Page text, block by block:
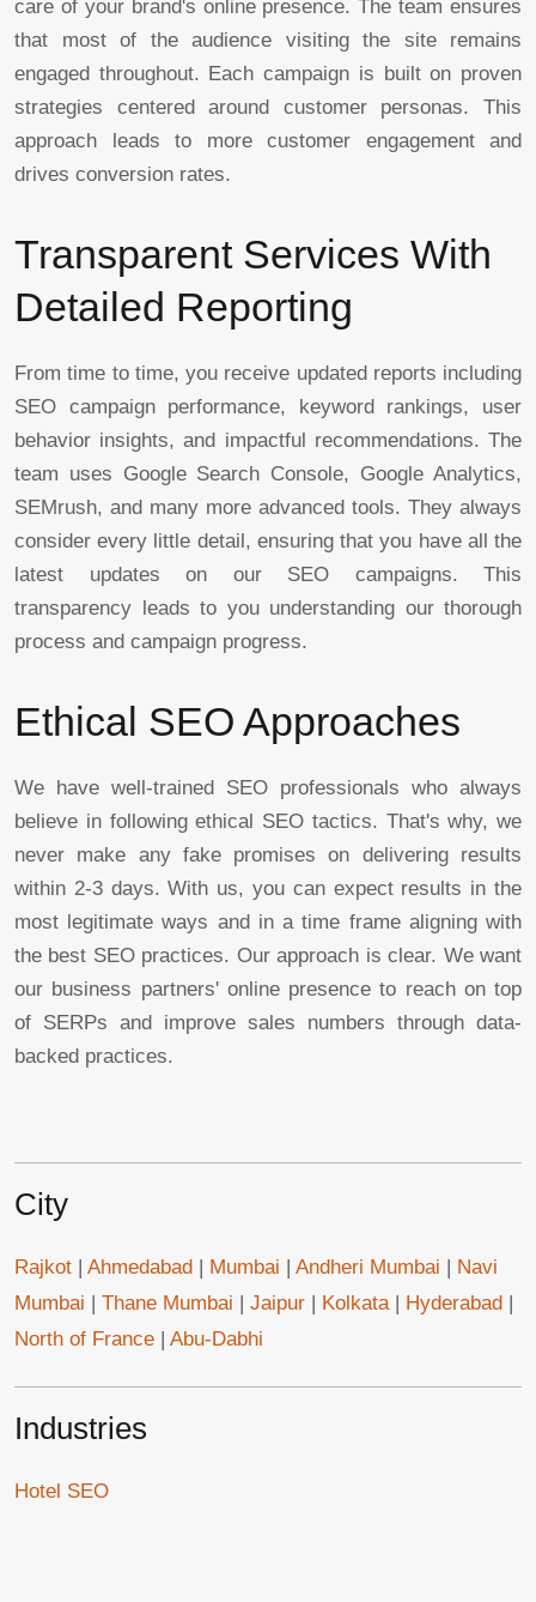
care of your brand's online presence. The team ensures
that most of the audience visiting the site remains
engaged throughout. Each campaign is built on proven
strategies centered around customer personas. This
approach leads to more customer engagement and
drives conversion rates.
Transparent Services With
Detailed Reporting
From time to time, you receive updated reports including
SEO campaign performance, keyword rankings, user
behavior insights, and impactful recommendations. The
team uses Google Search Console, Google Analytics,
SEMrush, and many more advanced tools. They always
consider every little detail, ensuring that you have all the
latest updates on our SEO campaigns. This
transparency leads to you understanding our thorough
process and campaign progress.
Ethical SEO Approaches
We have well-trained SEO professionals who always
believe in following ethical SEO tactics. That's why, we
never make any fake promises on delivering results
within 2-3 days. With us, you can expect results in the
most legitimate ways and in a time frame aligning with
the best SEO practices. Our approach is clear. We want
our business partners' online presence to reach on top
of SERPs and improve sales numbers through data-
backed practices.
City
Rajkot | Ahmedabad | Mumbai | Andheri Mumbai | Navi
Mumbai | Thane Mumbai | Jaipur | Kolkata | Hyderabad |
North of France | Abu-Dabhi
Industries
Hotel SEO